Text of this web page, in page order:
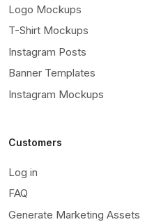
Logo Mockups
T-Shirt Mockups
Instagram Posts
Banner Templates
Instagram Mockups
Customers
Log in
FAQ
Generate Marketing Assets